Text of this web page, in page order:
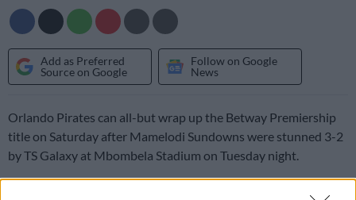
Add as Preferred
Source on Google
Follow on Google
News
Orlando Pirates can all-but wrap up the Betway Premiership
title on Saturday after Mamelodi Sundowns were stunned 3-2
by TS Galaxy at Mbombela Stadium on Tuesday night.